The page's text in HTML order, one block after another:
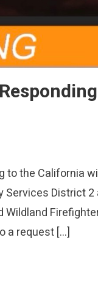
to the California
District
a request […]